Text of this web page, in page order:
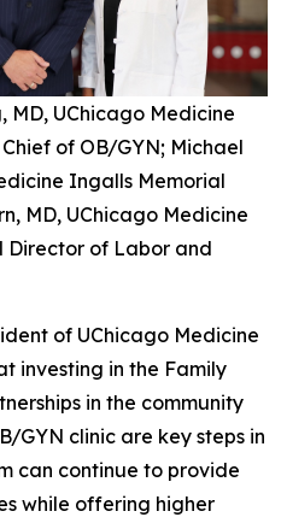
MD, UChicago Medicine
of OB/GYN; Michael
Ingalls Memorial
MD, UChicago Medicine
Director of Labor and
of UChicago Medicine
investing in the Family
in the community
GYN clinic are key steps in
can continue to provide
while offering higher